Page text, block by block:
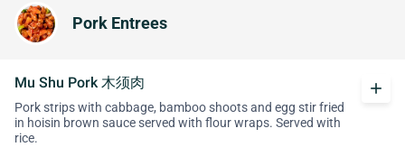
Pork Entrees
Mu Shu Pork 木须肉
Pork strips with cabbage, bamboo shoots and egg stir fried
in hoisin brown sauce served with flour wraps. Served with
rice.
add